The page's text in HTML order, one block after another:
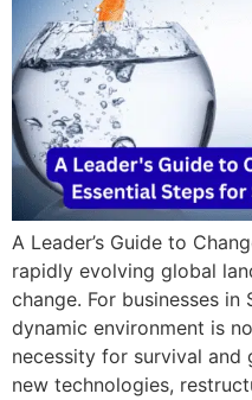
A Leader’s Guide to
rapidly evolving global
change. For businesses
dynamic environment is
necessity for survival and
new technologies,